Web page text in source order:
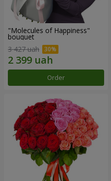
"Molecules of Happiness"
bouquet
3 427 uah
Order